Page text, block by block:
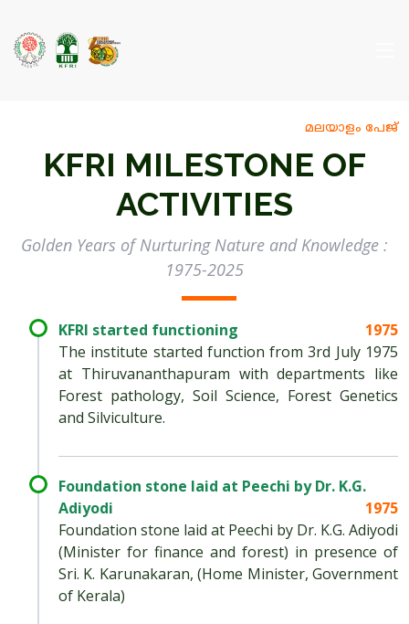
മലയാളം പേജ്
KFRI MILESTONE OF
ACTIVITIES
Golden Years of Nurturing Nature and Knowledge :
1975-2025
KFRI started functioning
1975
The institute started function from 3rd July 1975
at Thiruvananthapuram with departments like
Forest pathology, Soil Science, Forest Genetics
and Silviculture.
Foundation stone laid at Peechi by Dr. K.G.
Adiyodi
1975
Foundation stone laid at Peechi by Dr. K.G. Adiyodi
(Minister for finance and forest) in presence of
Sri. K. Karunakaran, (Home Minister, Government
of Kerala)